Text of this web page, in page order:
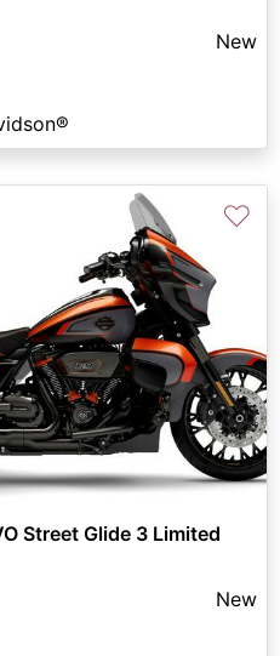
New
♡
Street Glide 3 Limited
New